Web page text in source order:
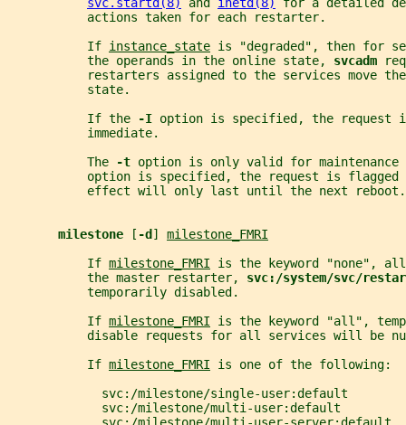
           actions taken for each restarter.
           If
instance_state is "degraded", then for
           the operands in the online state,
svcadm
restarters assigned to the services move
           state.
           If the
-I option is specified, the request
           immediate.
           The
-t option is only valid for maintenance
option is specified, the request is flagged
           effect will only last until the next reboot.
milestone [ -d ] milestone_FMRI
           If
milestone_FMRI is the keyword "none",
           the master restarter,
svc:/system/svc/
           temporarily disabled.
           If
milestone_FMRI is the keyword "all",
disable requests for all services will be
           If
milestone_FMRI is one of the following:
             svc:/milestone/single-user:default
             svc:/milestone/multi-user:default
             svc:/milestone/multi-user-server:default